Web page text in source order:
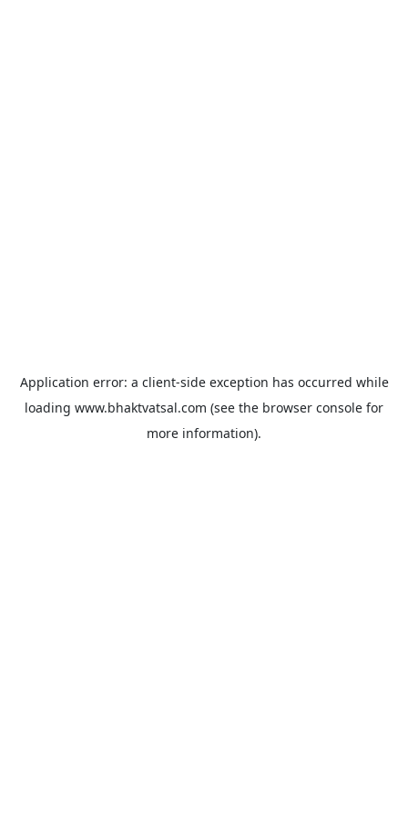
Application error: a client-side exception has occurred while
loading www.bhaktvatsal.com (see the browser console for
more information).